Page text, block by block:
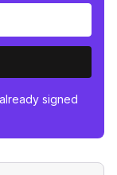
signed